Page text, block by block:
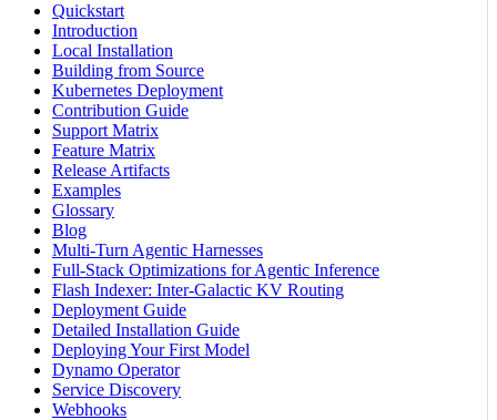
Quickstart
Introduction
Local Installation
Building from Source
Kubernetes Deployment
Contribution Guide
Support Matrix
Feature Matrix
Release Artifacts
Examples
Glossary
Blog
Multi-Turn Agentic Harnesses
Full-Stack Optimizations for Agentic Inference
Flash Indexer: Inter-Galactic KV Routing
Deployment Guide
Detailed Installation Guide
Deploying Your First Model
Dynamo Operator
Service Discovery
Webhooks